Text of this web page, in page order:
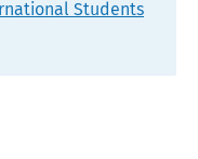
Students